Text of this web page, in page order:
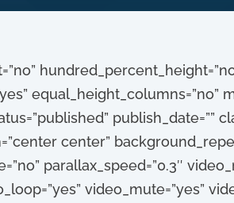
equal_height_columns=”no”
publish_date=””
center”
parallax_speed=”0.3″
video_mute=”yes”